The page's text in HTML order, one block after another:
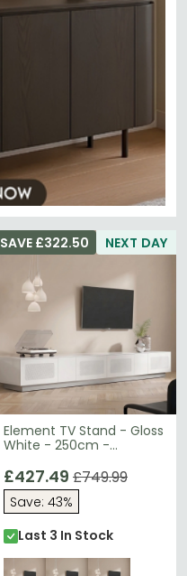
NEXT DAY
Element TV Stand - Gloss
White - 250cm -
SAVE £322.50
£427.49 £749.99
Save: 43%
Last 3 In Stock